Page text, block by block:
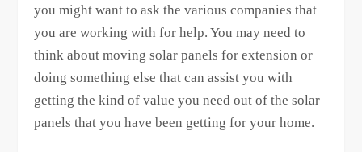
you might want to ask the various companies that
you are working with for help. You may need to
think about moving solar panels for extension or
doing something else that can assist you with
getting the kind of value you need out of the solar
panels that you have been getting for your home.